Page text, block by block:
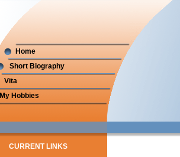
Home
Short Biography
Vita
My Hobbies
CURRENT LINKS